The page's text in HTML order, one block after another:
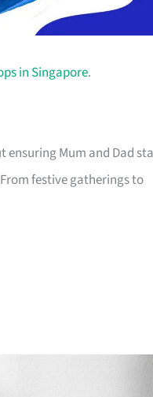
in Singapore.
ensuring Mum and Dad
festive gatherings to